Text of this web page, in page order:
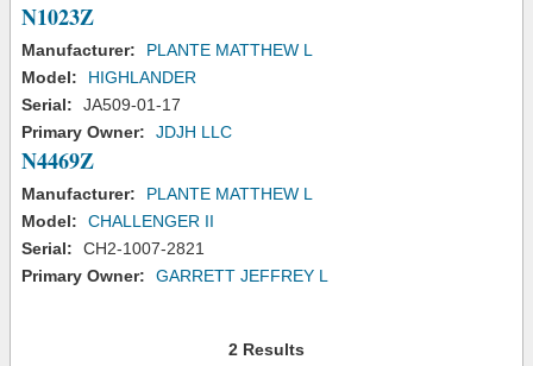
N1023Z
Manufacturer:
PLANTE MATTHEW L
Model:
HIGHLANDER
Serial:
JA509-01-17
Primary Owner:
JDJH LLC
N4469Z
Manufacturer:
PLANTE MATTHEW L
Model:
CHALLENGER II
Serial:
CH2-1007-2821
Primary Owner:
GARRETT JEFFREY L
2 Results